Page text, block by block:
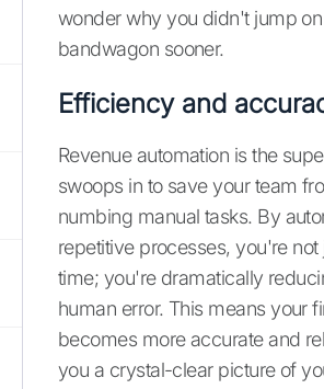
wonder why you didn't jump on
bandwagon sooner.
Efficiency and
Revenue automation is the
swoops in to save your team
numbing manual tasks. By
repetitive processes, you're not
time; you're dramatically
human error. This means your
becomes more accurate and
you a crystal-clear picture of